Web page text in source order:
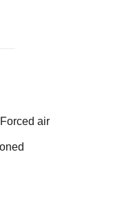
air